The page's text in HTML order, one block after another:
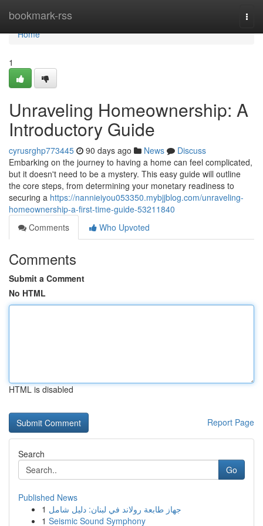
bookmark-rss
Home
Home
1
Unraveling Homeownership: A
Introductory Guide
cyrusrghp773445 90 days ago News
Discuss
Embarking on the journey to having a home can feel complicated,
but it doesn't need to be a mystery. This easy guide will outline
the core steps, from determining your monetary readiness to
securing a https://nannieiyou053350.mybjjblog.com/unraveling-
homeownership-a-first-time-guide-53211840
Comments
Who Upvoted
Comments
Submit a Comment
No HTML
HTML is disabled
Report Page
Search
Go
Published News
1 جهاز طابعة رولاند في لبنان: دليل شامل
1 Seismic Sound Symphony